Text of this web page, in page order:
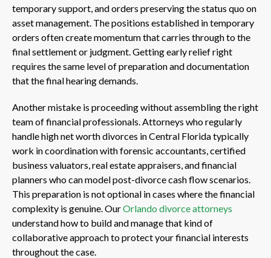
temporary support, and orders preserving the status quo on
asset management. The positions established in temporary
orders often create momentum that carries through to the
final settlement or judgment. Getting early relief right
requires the same level of preparation and documentation
that the final hearing demands.
Another mistake is proceeding without assembling the right
team of financial professionals. Attorneys who regularly
handle high net worth divorces in Central Florida typically
work in coordination with forensic accountants, certified
business valuators, real estate appraisers, and financial
planners who can model post-divorce cash flow scenarios.
This preparation is not optional in cases where the financial
complexity is genuine. OurOrlando divorce attorneys
understand how to build and manage that kind of
collaborative approach to protect your financial interests
throughout the case.